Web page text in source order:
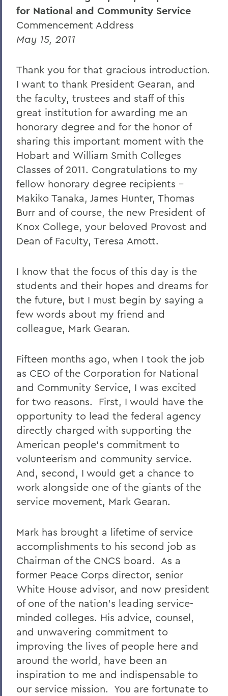
Caroline Dosky '12
Jerimiah Booream-Phelps '12
Mark D. Gearan (Commencement)
Professor Jack Harris
Thomas S. Bozzuto '68
BACK TO:
Home
News
Transcripts
2011 Transcripts
for National and Community Service
Commencement Address
May 15, 2011
Thank you for that gracious introduction.
I want to thank President Gearan, and
the faculty, trustees and staff of this
great institution for awarding me an
honorary degree and for the honor of
sharing this important moment with the
Hobart and William Smith Colleges
Classes of 2011. Congratulations to my
fellow honorary degree recipients –
Makiko Tanaka, James Hunter, Thomas
Burr and of course, the new President of
Knox College, your beloved Provost and
Dean of Faculty, Teresa Amott.
I know that the focus of this day is the
students and their hopes and dreams for
the future, but I must begin by saying a
few words about my friend and
colleague, Mark Gearan.
Fifteen months ago, when I took the job
as CEO of the Corporation for National
and Community Service, I was excited
for two reasons. First, I would have the
opportunity to lead the federal agency
directly charged with supporting the
American people’s commitment to
volunteerism and community service.
And, second, I would get a chance to
work alongside one of the giants of the
service movement, Mark Gearan.
Mark has brought a lifetime of service
accomplishments to his second job as
Chairman of the CNCS board. As a
former Peace Corps director, senior
White House advisor, and now president
of one of the nation’s leading service-
minded colleges. His advice, counsel,
and unwavering commitment to
improving the lives of people here and
around the world, have been an
inspiration to me and indispensable to
our service mission. You are fortunate to